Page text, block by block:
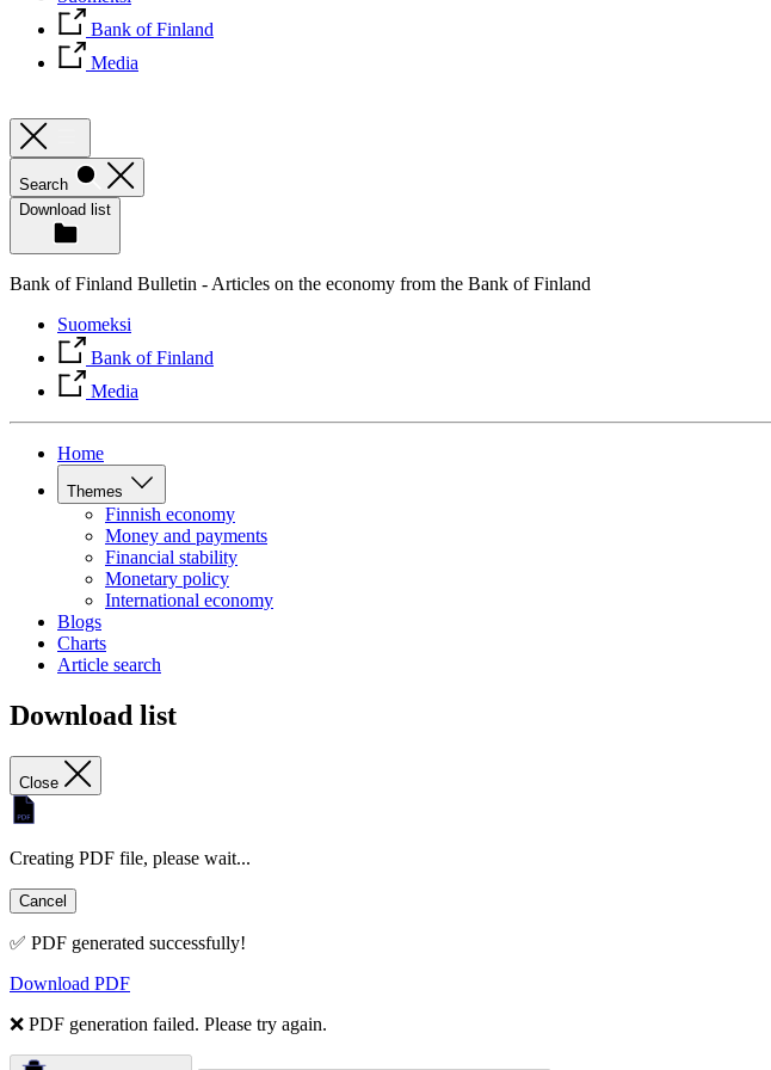
Bank of Finland
Media
Search
Download list
Bank of Finland Bulletin - Articles on the economy from the Bank of Finland
Suomeksi
Bank of Finland
Media
Home
Themes
Finnish economy
Money and payments
Financial stability
Monetary policy
International economy
Blogs
Charts
Article search
Download list
Close
Creating PDF file, please wait...
Cancel
✅ PDF generated successfully!
Download PDF
❌ PDF generation failed. Please try again.